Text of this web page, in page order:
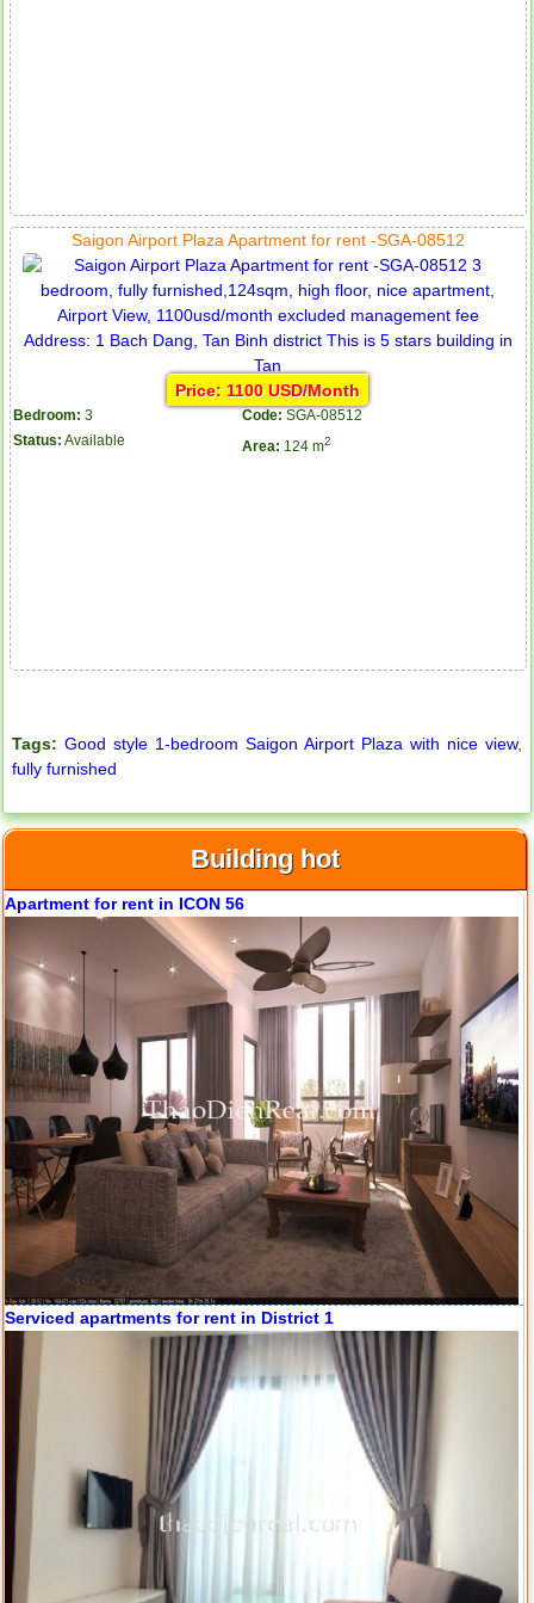
Saigon Airport Plaza Apartment for rent -SGA-08512
Price: 1100 USD/Month
Bedroom: 3 Code: SGA-08512
Status: Available Area: 124 m2
Tags: Good style 1-bedroom Saigon Airport Plaza with nice view,
fully furnished
Building hot
Serviced apartments for rent in District 1
Apartment for rent in ICON 56